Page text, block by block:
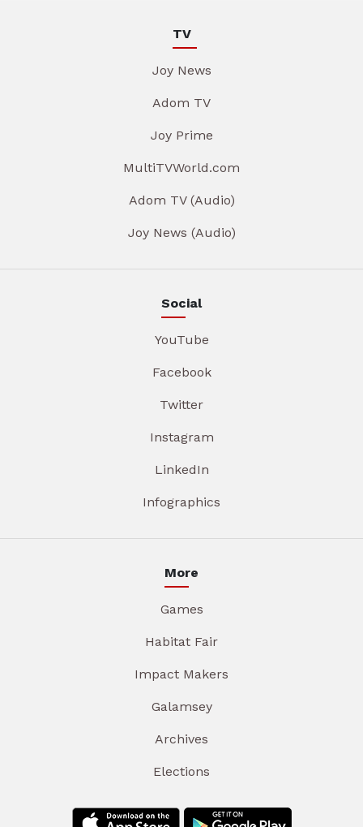
TV
Joy News
Adom TV
Joy Prime
MultiTVWorld.com
Adom TV (Audio)
Joy News (Audio)
Social
YouTube
Facebook
Twitter
Instagram
LinkedIn
Infographics
More
Games
Habitat Fair
Impact Makers
Galamsey
Archives
Elections